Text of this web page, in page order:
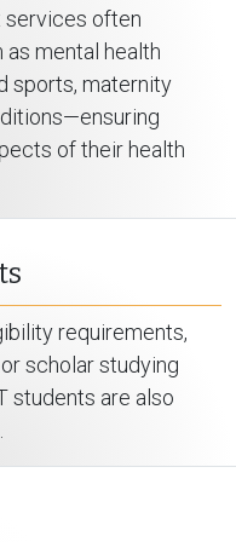
services often
as mental health
sports, maternity
of their health
requirements,
scholar studying
students are also